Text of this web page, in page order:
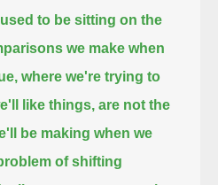
to be sitting on the
we make when
where we're trying to
like things, are not the
be making when we
of shifting